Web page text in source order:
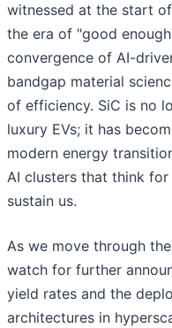
witnessed at the start
the era of "good
convergence of AI-
bandgap material
of efficiency. SiC is no
luxury EVs; it has
modern energy
AI clusters that think
sustain us.
As we move through
watch for further
yield rates and the
architectures in